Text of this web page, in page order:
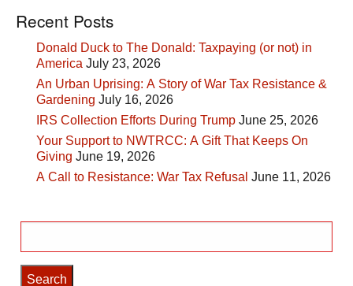
Recent Posts
Donald Duck to The Donald: Taxpaying (or not) in
America July 23, 2026
An Urban Uprising: A Story of War Tax Resistance &
Gardening July 16, 2026
IRS Collection Efforts During Trump June 25, 2026
Your Support to NWTRCC: A Gift That Keeps On
Giving June 19, 2026
A Call to Resistance: War Tax Refusal June 11, 2026
for: